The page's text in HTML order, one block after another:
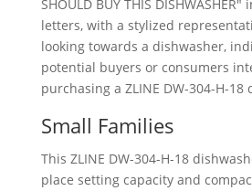
Small Families
This ZLINE DW-304-H-18
place setting capacity and